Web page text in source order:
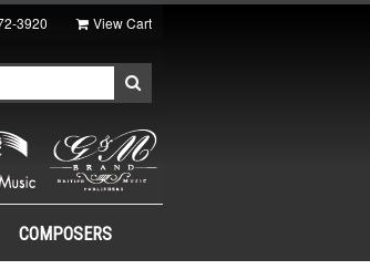
3920 View Cart
COMPOSERS